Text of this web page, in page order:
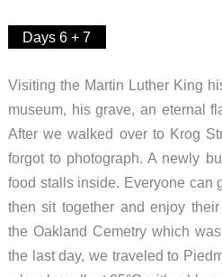
Days 6 + 7
Visiting the Martin Luther King
museum, his grave, an eternal
After we walked over to Krog
forgot to photograph. A newly
food stalls inside. Everyone can
then sit together and enjoy
the Oakland Cemetry which
the last day, we traveled to